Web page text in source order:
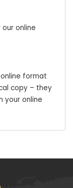
online
format
copy – they
your online